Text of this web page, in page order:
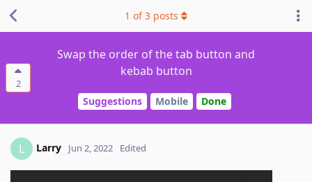
2
Swap the order of the tab button and
kebab button
Suggestions Mobile Done
1 of3 posts
L Larry Jun 2, 2022 Edited